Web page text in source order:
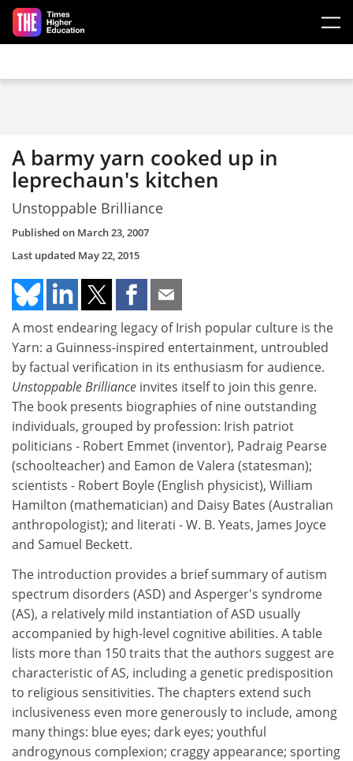
Skip to main content
A barmy yarn cooked up in
leprechaun's kitchen
Unstoppable Brilliance
Published on March 23, 2007
Last updated May 22, 2015
A most endearing legacy of Irish popular culture is the
Yarn: a Guinness-inspired entertainment, untroubled
by factual verification in its enthusiasm for audience.
Unstoppable Brilliance invites itself to join this genre.
The book presents biographies of nine outstanding
individuals, grouped by profession: Irish patriot
politicians - Robert Emmet (inventor), Padraig Pearse
(schoolteacher) and Eamon de Valera (statesman);
scientists - Robert Boyle (English physicist), William
Hamilton (mathematician) and Daisy Bates (Australian
anthropologist); and literati - W. B. Yeats, James Joyce
and Samuel Beckett.
The introduction provides a brief summary of autism
spectrum disorders (ASD) and Asperger's syndrome
(AS), a relatively mild instantiation of ASD usually
accompanied by high-level cognitive abilities. A table
lists more than 150 traits that the authors suggest are
characteristic of AS, including a genetic predisposition
to religious sensitivities. The chapters extend such
inclusiveness even more generously to include, among
many things: blue eyes; dark eyes; youthful
androgynous complexion; craggy appearance; sporting